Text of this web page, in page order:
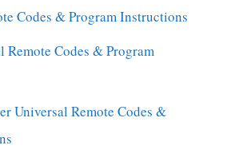
Codes & Program Instructions
Remote Codes & Program
Universal Remote Codes &